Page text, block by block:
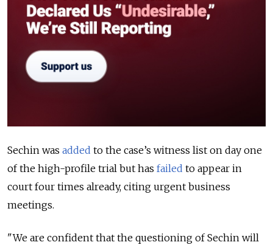
Sechin was added to the case’s witness list on day one
of the high-profile trial but has failed to appear in
court four times already, citing urgent business
meetings.
"We are confident that the questioning of Sechin will